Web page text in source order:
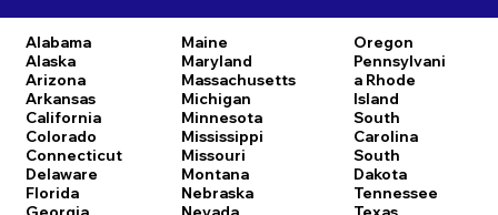
Alabama
Alaska
Arizona
Arkansas
California
Colorado
Connecticut
Delaware
Florida
Maine
Maryland
Massachusetts
Michigan
Minnesota
Mississippi
Missouri
Montana
Nebraska
Oregon
Pennsylvani
a Rhode
Island
South
Carolina
South
Dakota
Tennessee